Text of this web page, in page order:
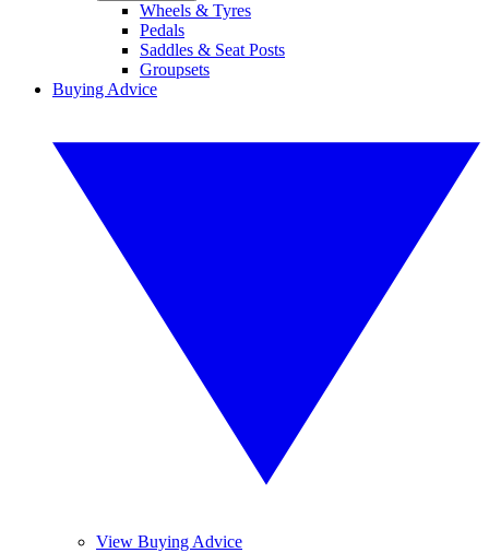
Wheels & Tyres
Pedals
Saddles & Seat Posts
Groupsets
Buying Advice
View Buying Advice